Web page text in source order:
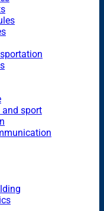
and sport